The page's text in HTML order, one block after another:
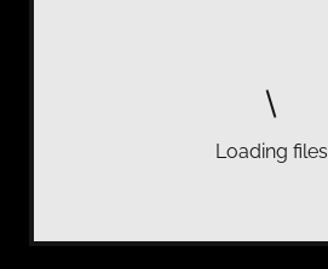
Loading files